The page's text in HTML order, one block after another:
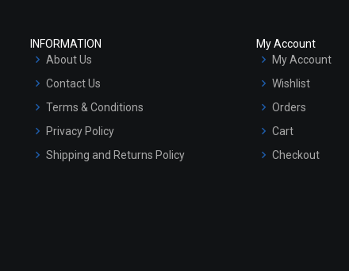
INFORMATION
About Us
Contact Us
Terms & Conditions
Privacy Policy
Shipping and Returns Policy
My Account
My Account
Wishlist
Orders
Cart
Checkout